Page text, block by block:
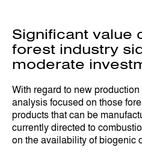
Significant value
forest industry
moderate
With regard to new
analysis focused on those
products that can be
currently directed to
on the availability of biogenic